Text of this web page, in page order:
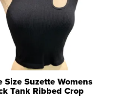
Size Suzette Womens
Tank Ribbed Crop
...